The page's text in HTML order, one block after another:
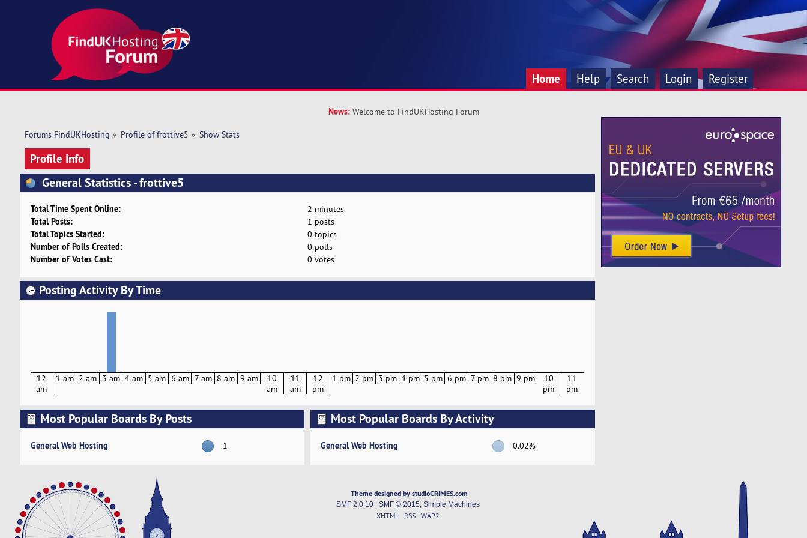
Home Help Search Login Register
News: Welcome to FindUKHosting Forum
Forums FindUKHosting » Profile of frottive5 » Show Stats
Profile Info
General Statistics - frottive5
Total Time Spent Online: 2 minutes.
Total Posts: 1 posts
Total Topics Started: 0 topics
Number of Polls Created: 0 polls
Number of Votes Cast: 0 votes
Posting Activity By Time
12
am
1 am 2 am 3 am 4 am 5 am 6 am 7 am 8 am 9 am
10
am
11
am
12
pm
1 pm 2 pm 3 pm 4 pm 5 pm 6 pm 7 pm 8 pm 9 pm
10
pm
11
pm
Most Popular Boards By Posts
General Web Hosting 1
Most Popular Boards By Activity
General Web Hosting 0.02%
Theme designed by studioCRIMES.com
SMF 2.0.10| SMF © 2015 Simple Machines
XHTML RSS WAP2